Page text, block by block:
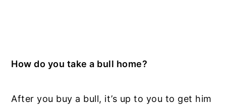
How do you take a bull home?
After you buy a bull, it’s up to you to get him